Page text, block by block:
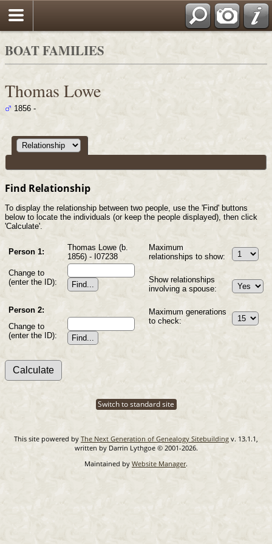
BOAT FAMILIES
Thomas Lowe
1856 -
Find Relationship
To display the relationship between two people, use the 'Find' buttons
below to locate the individuals (or keep the people displayed), then click
'Calculate'.
Person 1:
Thomas Lowe (b.
1856) - I07238
Change to
(enter the ID):
Person 2:
Change to
(enter the ID):
Maximum
relationships to show:
Show relationships
involving a spouse:
Maximum generations
to check:
Switch to standard site
This site powered by The Next Generation of Genealogy Sitebuildingv. 13.1.1,
written by Darrin Lythgoe © 2001-2026.
Maintained by Website Manager.